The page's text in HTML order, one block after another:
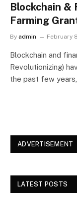
Blockchain &
Farming
By admin February
Blockchain and
Revolutionizing)
the past few
ADVERTISEMENT
LATEST POSTS